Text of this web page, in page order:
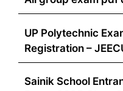
UP Polytechnic
Registration –
Sainik School